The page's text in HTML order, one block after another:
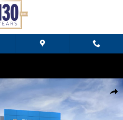
Share
SUV Photo 1 of 24